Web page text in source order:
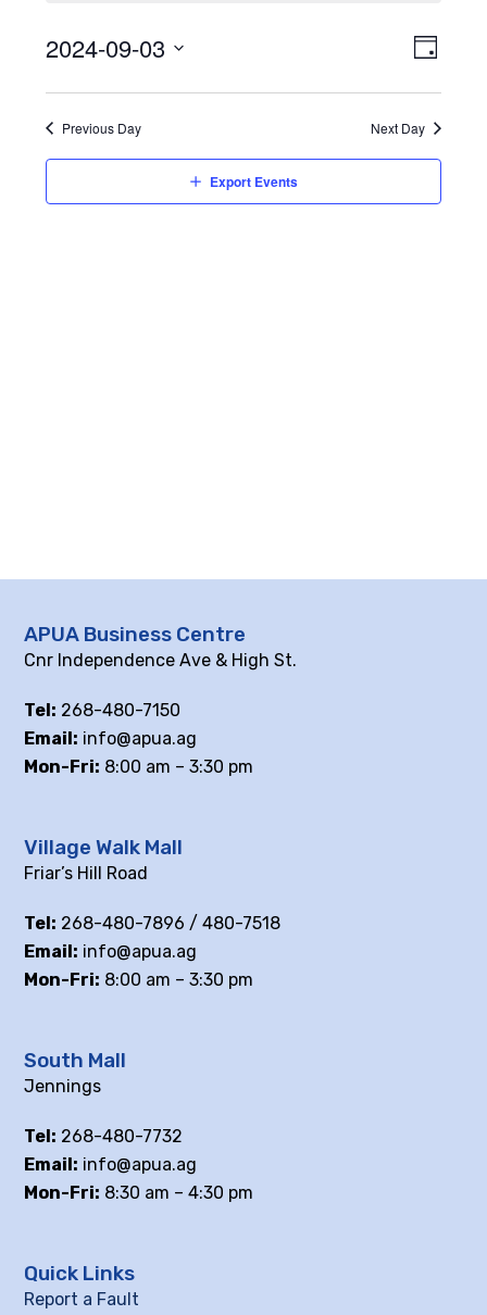
Event
Views
Day
2024-09-03
Select
Previous Day Next Day
Export Events
APUA Business Centre
Cnr Independence Ave & High St.
Tel: 268-480-7150
Email: info@apua.ag
Mon-Fri: 8:00 am – 3:30 pm
Village Walk Mall
Friar’s Hill Road
Tel: 268-480-7896 / 480-7518
Email: info@apua.ag
Mon-Fri: 8:00 am – 3:30 pm
South Mall
Jennings
Tel: 268-480-7732
Email: info@apua.ag
Mon-Fri: 8:30 am – 4:30 pm
Quick Links
Report a Fault